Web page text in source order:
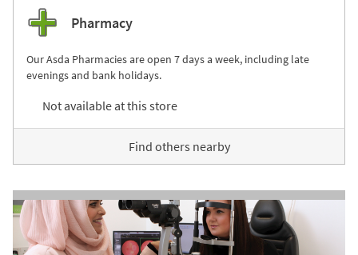
Pharmacy
Our Asda Pharmacies are open 7 days a week, including late
evenings and bank holidays.
Not available at this store
Find others nearby